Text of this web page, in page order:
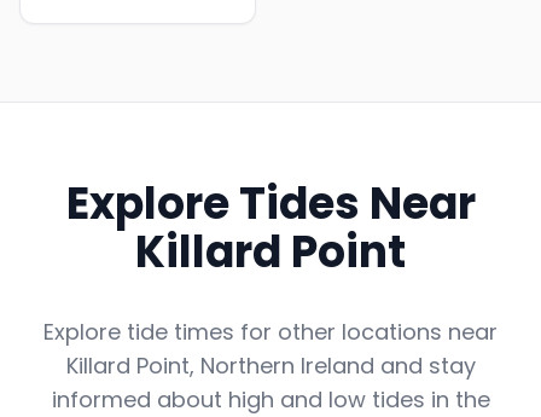
Explore Tides Near
Killard Point
Explore tide times for other locations near
Killard Point, Northern Ireland and stay
informed about high and low tides in the